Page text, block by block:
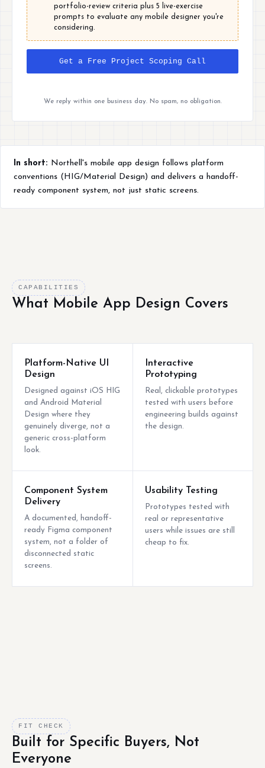
portfolio-review criteria plus 5 live-exercise
prompts to evaluate any mobile designer you're
considering.
Get a Free Project Scoping Call
We reply within one business day. No spam, no obligation.
In short: Northell's mobile app design follows platform
conventions (HIG/Material Design) and delivers a handoff-
ready component system, not just static screens.
CAPABILITIES
What Mobile App Design Covers
Platform-Native UI
Design
Designed against iOS HIG
and Android Material
Design where they
genuinely diverge, not a
generic cross-platform
look.
Interactive
Prototyping
Real, clickable prototypes
tested with users before
engineering builds against
the design.
Component System
Delivery
A documented, handoff-
ready Figma component
system, not a folder of
disconnected static
screens.
Usability Testing
Prototypes tested with
real or representative
users while issues are still
cheap to fix.
FIT CHECK
Built for Specific Buyers, Not
Everyone